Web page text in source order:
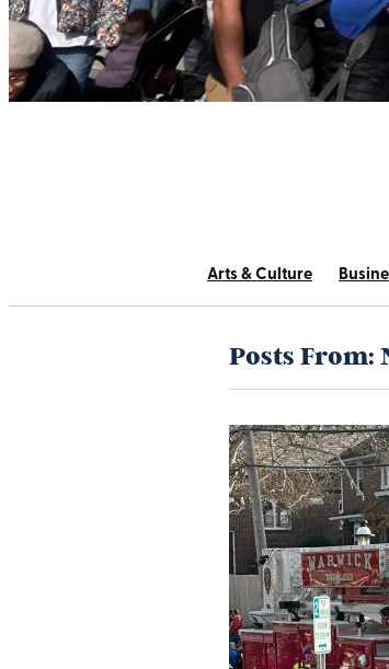
Arts & Culture
Posts From: